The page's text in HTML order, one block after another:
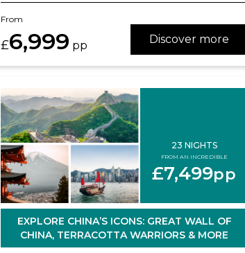
From
£6,999 pp Discover more
23 NIGHTS
FROM AN INCREDIBLE
£7,499pp
EXPLORE CHINA’S ICONS: GREAT WALL OF
CHINA, TERRACOTTA WARRIORS & MORE